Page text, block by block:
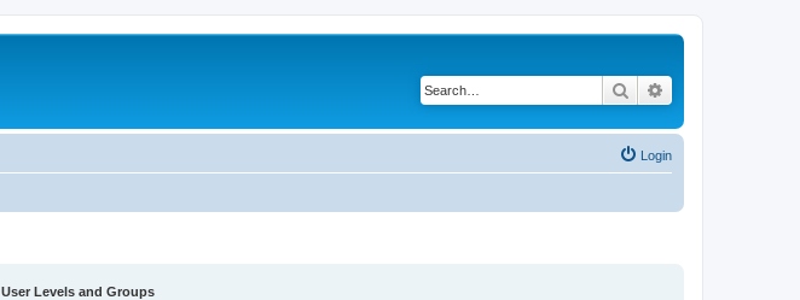
Search
Login
User Levels and Groups